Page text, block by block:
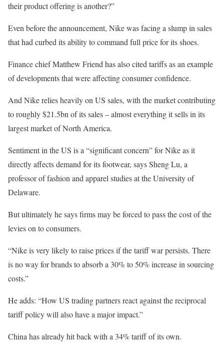
their product offering is another?”
Even before the announcement, Nike was facing a slump in sales
that had curbed its ability to command full price for its shoes.
Finance chief Matthew Friend has also cited tariffs as an example
of developments that were affecting consumer confidence.
And Nike relies heavily on US sales, with the market contributing
to roughly $21.5bn of its sales – almost everything it sells in its
largest market of North America.
Sentiment in the US is a “significant concern” for Nike as it
directly affects demand for its footwear, says Sheng Lu, a
professor of fashion and apparel studies at the University of
Delaware.
But ultimately he says firms may be forced to pass the cost of the
levies on to consumers.
“Nike is very likely to raise prices if the tariff war persists. There
is no way for brands to absorb a 30% to 50% increase in sourcing
costs.”
He adds: “How US trading partners react against the reciprocal
tariff policy will also have a major impact.”
China has already hit back with a 34% tariff of its own.